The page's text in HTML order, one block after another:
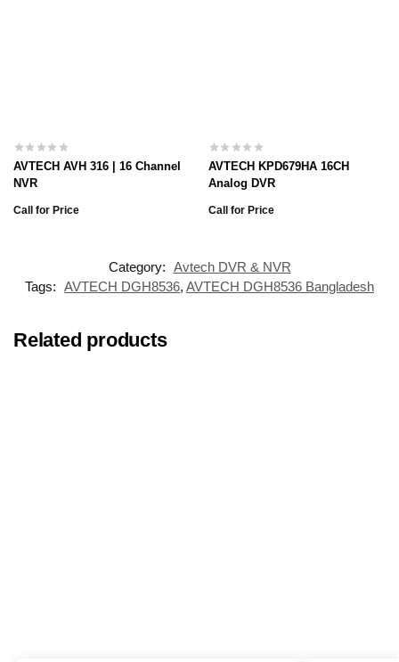
AVTECH AVH 316 | 16 Channel
NVR
Call for Price
AVTECH KPD679HA 16CH
Analog DVR
Call for Price
Category: Avtech DVR & NVR
Tags: AVTECH DGH8536, AVTECH DGH8536 Bangladesh
Related products